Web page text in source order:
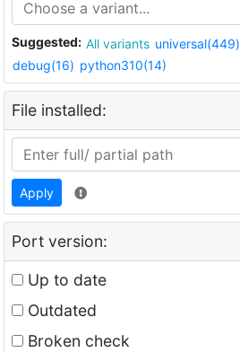
Suggested: All variants universal(449)
debug(16) python310(14)
File installed:
Apply
Port version:
Up to date
Outdated
Broken check